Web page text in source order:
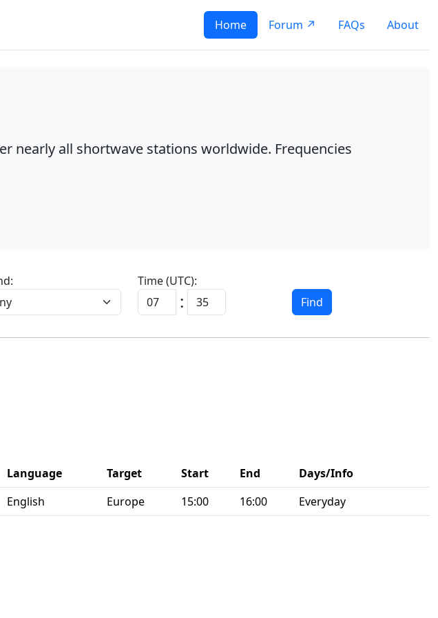
Home Forum ↗ FAQs About
nearly all shortwave stations worldwide. Frequencies
Time (UTC):
: Find
Language Target Start End
Days/Info
English Europe 15:00 16:00 Everyday